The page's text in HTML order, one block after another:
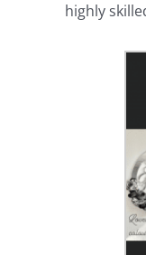
highly